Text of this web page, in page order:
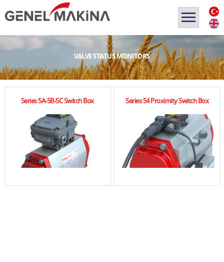
VALVE STATUS MONITORS
Series 5A-5B-5C Switch Box Series 54 Proximity Switch Box